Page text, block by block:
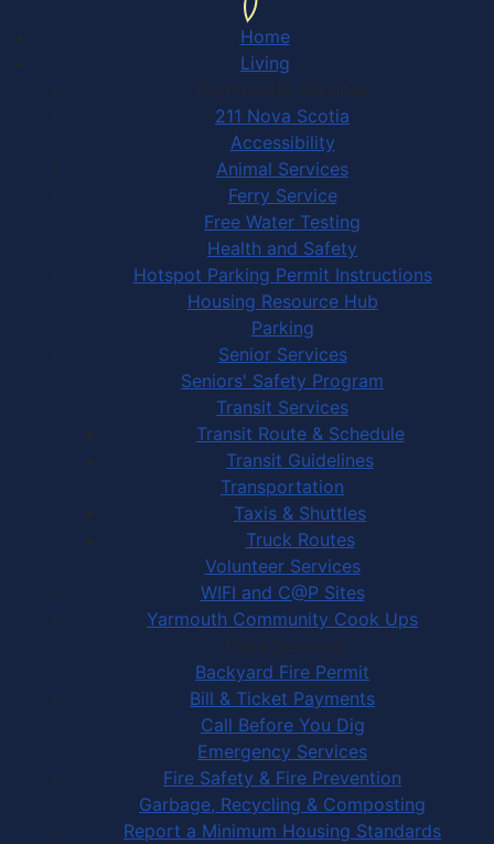
Home
Living
Community Services
211 Nova Scotia
Accessibility
Animal Services
Ferry Service
Free Water Testing
Health and Safety
Hotspot Parking Permit Instructions
Housing Resource Hub
Parking
Senior Services
Seniors' Safety Program
Transit Services
Transit Route & Schedule
Transit Guidelines
Transportation
Taxis & Shuttles
Truck Routes
Volunteer Services
WIFI and C@P Sites
Yarmouth Community Cook Ups
Town Services
Backyard Fire Permit
Bill & Ticket Payments
Call Before You Dig
Emergency Services
Fire Safety & Fire Prevention
Garbage, Recycling & Composting
Report a Minimum Housing Standards